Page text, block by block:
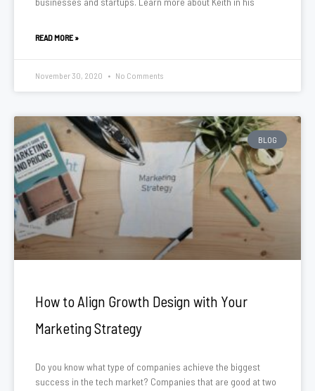
READ MORE »
November 30, 2020 No Comments
BLOG
How to Align Growth Design with Your
Marketing Strategy
Do you know what type of companies achieve the biggest
success in the tech market? Companies that are good at two